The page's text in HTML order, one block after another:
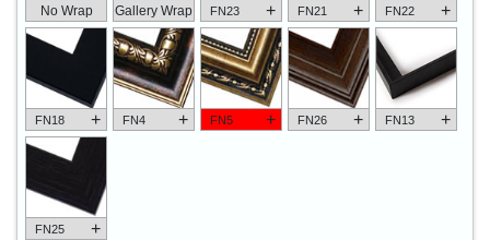
No Wrap Gallery Wrap FN23 + FN21 + FN22 +
FN18 + FN4 + FN5 + FN26 + FN13 +
FN25 +